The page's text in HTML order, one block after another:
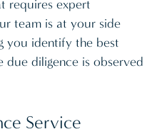
requires expert
team is at your side
you identify the best
due diligence is observed
Service